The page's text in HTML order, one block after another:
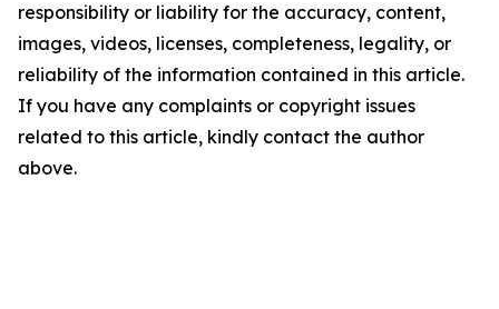
responsibility or liability for the accuracy, content,
images, videos, licenses, completeness, legality, or
reliability of the information contained in this article.
If you have any complaints or copyright issues
related to this article, kindly contact the author
above.